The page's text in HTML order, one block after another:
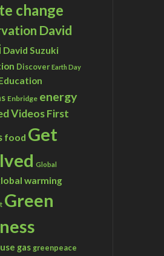
change
David
David Suzuki
Discover Earth Day
Enbridge energy
VideosFirst
food Get
Global
warming
Green
gas greenpeace